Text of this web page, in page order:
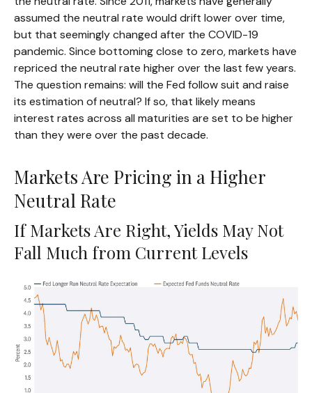
assumed the neutral rate would drift lower over time,
but that seemingly changed after the COVID-19
pandemic. Since bottoming close to zero, markets have
repriced the neutral rate higher over the last few years.
The question remains: will the Fed follow suit and raise
its estimation of neutral? If so, that likely means
interest rates across all maturities are set to be higher
than they were over the past decade.
Markets Are Pricing in a Higher
Neutral Rate
If Markets Are Right, Yields May Not
Fall Much from Current Levels